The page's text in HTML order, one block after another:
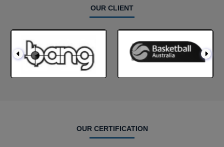
OUR CLIENT
OUR CERTIFICATION